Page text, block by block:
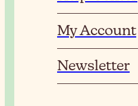
My Account
Newsletter